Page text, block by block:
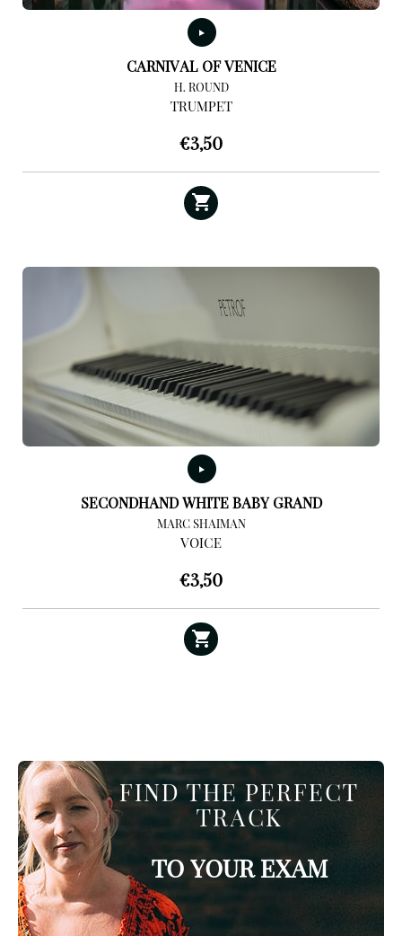
CARNIVAL OF VENICE
H. ROUND
TRUMPET
€3,50
SECONDHAND WHITE BABY GRAND
MARC SHAIMAN
VOICE
€3,50
FIND THE PERFECT
TRACK
TO YOUR EXAM